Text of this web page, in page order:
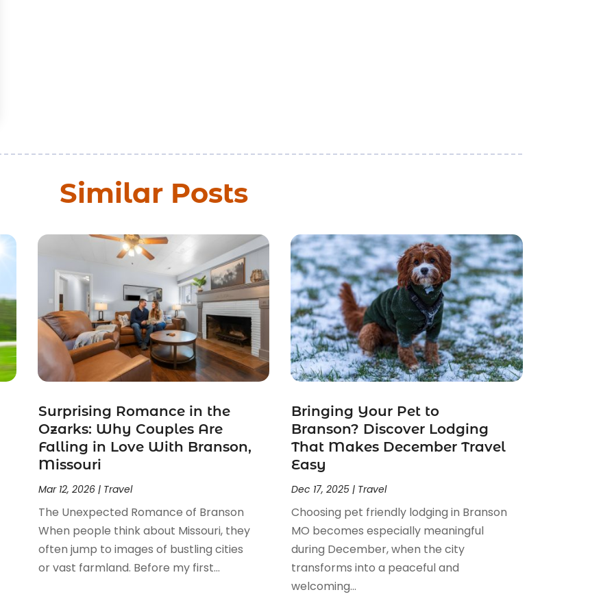
Similar Posts
Surprising Romance in the
Ozarks: Why Couples Are
Falling in Love With Branson,
Missouri
Mar 12, 2026| Travel
The Unexpected Romance of Branson
When people think about Missouri, they
often jump to images of bustling cities
or vast farmland. Before my first...
Bringing Your Pet to
Branson? Discover Lodging
That Makes December Travel
Easy
Dec 17, 2025| Travel
Choosing pet friendly lodging in Branson
MO becomes especially meaningful
during December, when the city
transforms into a peaceful and
welcoming...